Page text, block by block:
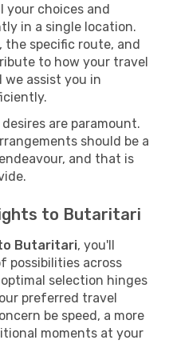
your choices and
in a single location.
the specific route, and
to how your travel
we assist you in
are paramount.
should be a
and that is
to Butaritari
Butaritari, you'll
possibilities across
selection hinges
preferred travel
be speed, a more
moments at your